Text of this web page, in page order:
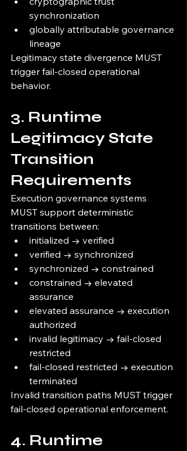
synchronization
globally attributable governance
lineage
Legitimacy state divergence MUST
trigger fail-closed operational
behavior.
3. Runtime
Legitimacy State
Transition
Requirements
Execution governance systems
MUST support deterministic
transitions between:
initialized → verified
verified → synchronized
synchronized → constrained
constrained → elevated
assurance
elevated assurance → execution
authorized
invalid legitimacy → fail-closed
restricted
fail-closed restricted → execution
terminated
Invalid transition paths MUST trigger
fail-closed operational enforcement.
4. Runtime